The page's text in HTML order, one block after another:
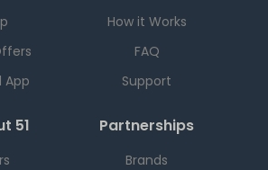
App
How it Works
FAQ
Support
51 Partnerships
Brands